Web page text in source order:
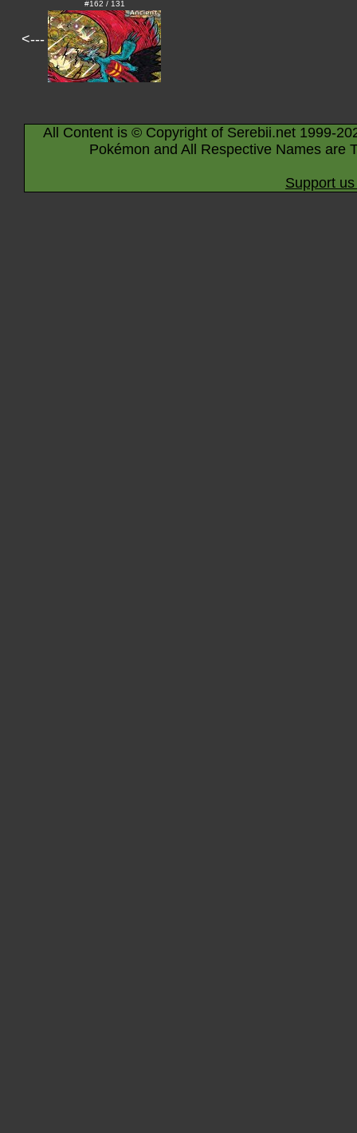
<---
#162 / 131
All Content is © Copyright of Serebii.net 1999-
Pokémon and All Respective Names are
Support